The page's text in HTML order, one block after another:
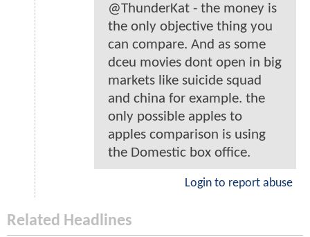
@ThunderKat - the money is
the only objective thing you
can compare. And as some
dceu movies dont open in big
markets like suicide squad
and china for example. the
only possible apples to
apples comparison is using
the Domestic box office.
Login to report abuse
Related Headlines